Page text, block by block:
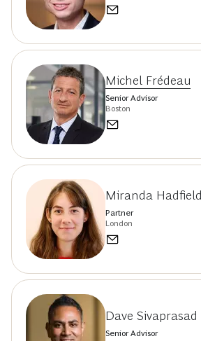
Michel Frédeau
Senior Advisor
Boston
Miranda Hadfield
Partner
London
Dave Sivaprasad
Senior Advisor